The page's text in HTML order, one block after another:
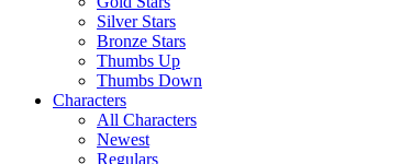
Silver Stars
Bronze Stars
Thumbs Up
Thumbs Down
Characters
All Characters
Newest
Regulars